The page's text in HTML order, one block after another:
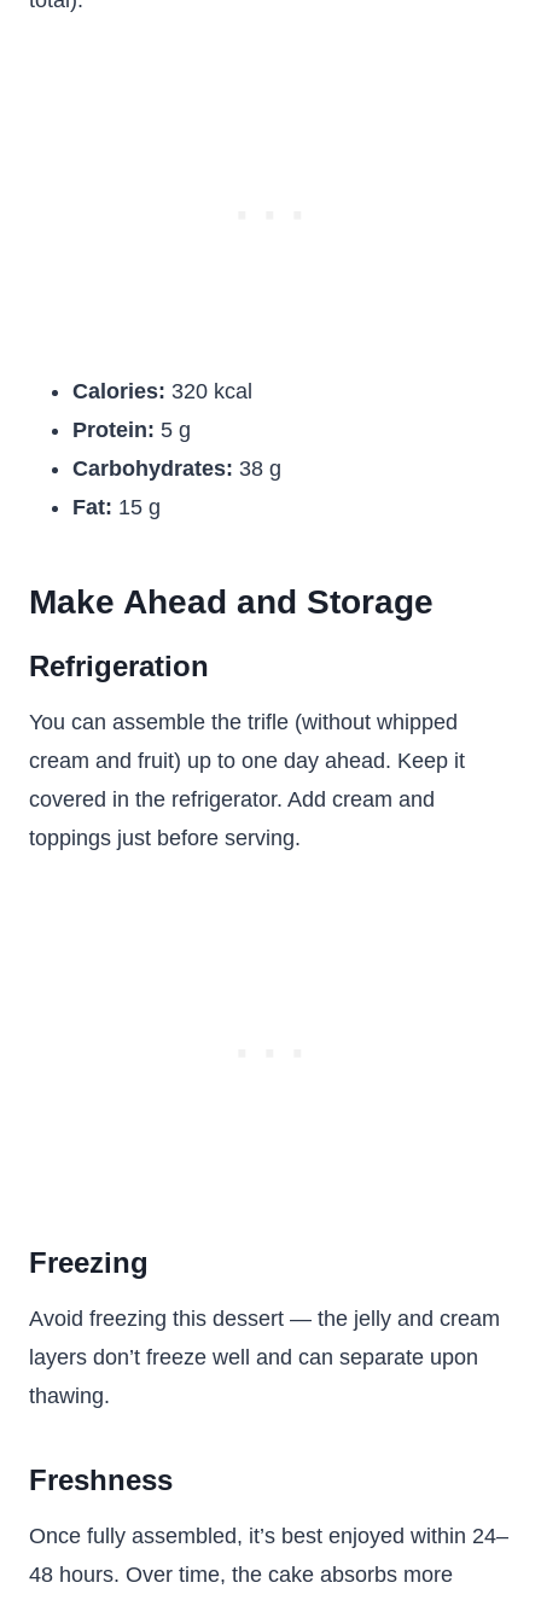
Calories: 320 kcal
Protein: 5 g
Carbohydrates: 38 g
Fat: 15 g
Make Ahead and Storage
Refrigeration
You can assemble the trifle (without whipped
cream and fruit) up to one day ahead. Keep it
covered in the refrigerator. Add cream and
toppings just before serving.
Freezing
Avoid freezing this dessert — the jelly and cream
layers don’t freeze well and can separate upon
thawing.
Freshness
Once fully assembled, it’s best enjoyed within 24–
48 hours. Over time, the cake absorbs more